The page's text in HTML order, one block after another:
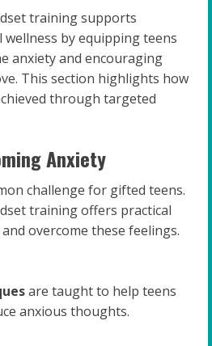
training supports
by equipping teens
anxiety and encouraging
This section highlights how
through targeted
Anxiety
challenge for gifted teens.
training offers practical
overcome these feelings.
are taught to help teens
anxious thoughts.